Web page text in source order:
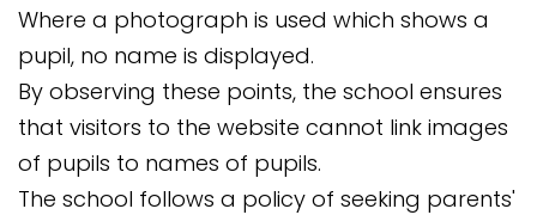
Where a photograph is used which shows a
pupil, no name is displayed.
By observing these points, the school ensures
that visitors to the website cannot link images
of pupils to names of pupils.
The school follows a policy of seeking parents'